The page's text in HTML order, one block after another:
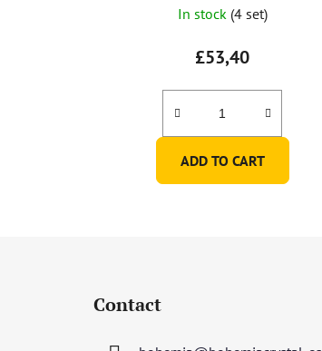
In stock (4 set)
£53,40
ADD TO CART
Contact